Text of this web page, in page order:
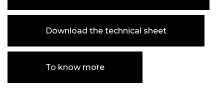
Download the technical sheet
To know more